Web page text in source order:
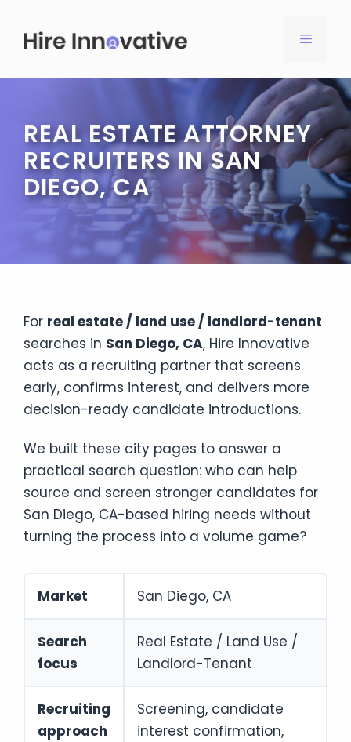
content
MENU
REAL ESTATE ATTORNEY
RECRUITERS IN SAN
DIEGO, CA
For real estate / land use / landlord-tenant
searches in San Diego, CA, Hire Innovative
acts as a recruiting partner that screens
early, confirms interest, and delivers more
decision-ready candidate introductions.
We built these city pages to answer a
practical search question: who can help
source and screen stronger candidates for
San Diego, CA-based hiring needs without
turning the process into a volume game?
Market San Diego, CA
Search
focus
Real Estate / Land Use /
Landlord-Tenant
Recruiting
approach
Screening, candidate
interest confirmation,